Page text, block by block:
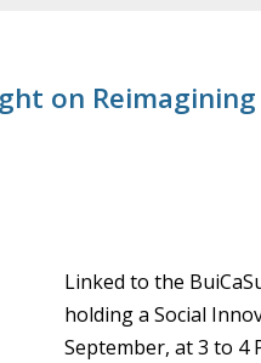
on
Linked to the
holding a Social
September, at 3 to 4